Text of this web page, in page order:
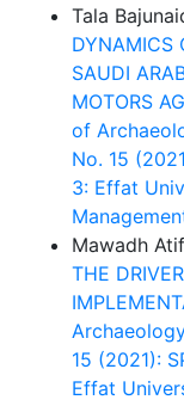
Tala
DYNAMICS
SAUDI
MOTORS
of
No. 15
3: Effat
Mawadh
THE
15 (2021):
Effat